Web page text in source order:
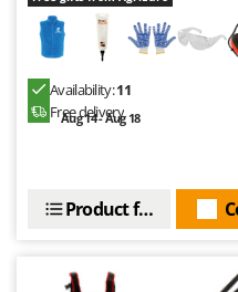
MOSA
MOVA
Mowox
MTD
Nilfisk
Novatec
Availability:11
Free delivery
Aug 14 - Aug 18
Product features